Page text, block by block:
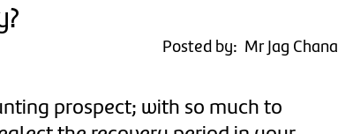
Posted by: Mr Jag Chana
prospect; with so much to